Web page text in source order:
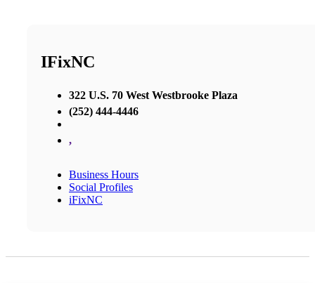
IFixNC
322 U.S. 70 West Westbrooke Plaza
(252) 444-4446
,
Business Hours
Social Profiles
iFixNC